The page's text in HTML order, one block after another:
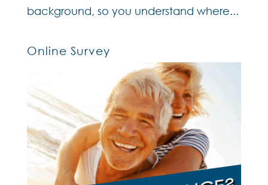
background, so you understand where...
Online Survey